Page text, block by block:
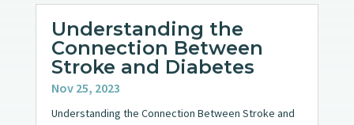
Understanding the
Connection Between
Stroke and Diabetes
Nov 25, 2023
Understanding the Connection Between Stroke and